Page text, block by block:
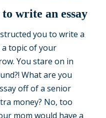
write an essay
you to write a
a topic of your
You stare on in
What are you
off of a senior
money? No, too
mom would have a